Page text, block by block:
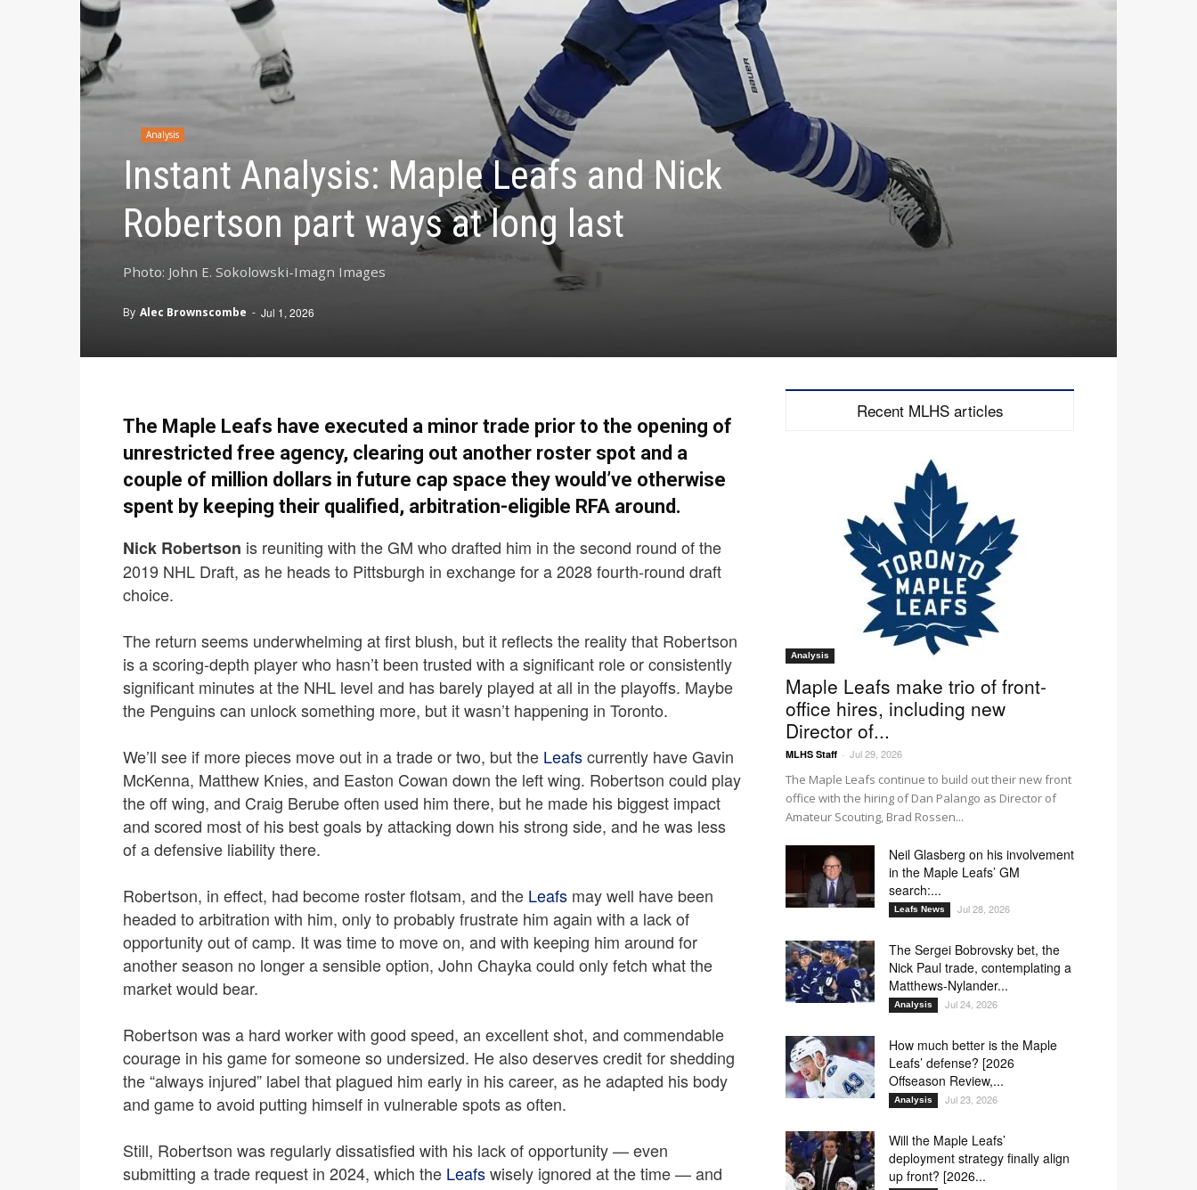
Analysis
Instant Analysis: Maple Leafs and Nick
Robertson part ways at long last
Photo: John E. Sokolowski-Imagn Images
By Alec Brownscombe - Jul 1, 2026
The Maple Leafs have executed a minor trade prior to the opening of
unrestricted free agency, clearing out another roster spot and a
couple of million dollars in future cap space they would’ve otherwise
spent by keeping their qualified, arbitration-eligible RFA around.
Nick Robertson is reuniting with the GM who drafted him in the second round of the
2019 NHL Draft, as he heads to Pittsburgh in exchange for a 2028 fourth-round draft
choice.
The return seems underwhelming at first blush, but it reflects the reality that Robertson
is a scoring-depth player who hasn’t been trusted with a significant role or consistently
significant minutes at the NHL level and has barely played at all in the playoffs. Maybe
the Penguins can unlock something more, but it wasn’t happening in Toronto.
We’ll see if more pieces move out in a trade or two, but the Leafscurrently have Gavin
McKenna, Matthew Knies, and Easton Cowan down the left wing. Robertson could play
the off wing, and Craig Berube often used him there, but he made his biggest impact
and scored most of his best goals by attacking down his strong side, and he was less
of a defensive liability there.
Robertson, in effect, had become roster flotsam, and the Leafs may well have been
headed to arbitration with him, only to probably frustrate him again with a lack of
opportunity out of camp. It was time to move on, and with keeping him around for
another season no longer a sensible option, John Chayka could only fetch what the
market would bear.
Robertson was a hard worker with good speed, an excellent shot, and commendable
courage in his game for someone so undersized. He also deserves credit for shedding
the “always injured” label that plagued him early in his career, as he adapted his body
and game to avoid putting himself in vulnerable spots as often.
Still, Robertson was regularly dissatisfied with his lack of opportunity — even
submitting a trade request in 2024, which the Leafswisely ignored at the time — and
Recent MLHS articles
Analysis
Maple Leafs make trio of front-
office hires, including new
Director of...
MLHS Staff - Jul 29, 2026
The Maple Leafs continue to build out their new front
office with the hiring of Dan Palango as Director of
Amateur Scouting, Brad Rossen...
Neil Glasberg on his involvement
in the Maple Leafs’ GM
search:...
Leafs News Jul 28, 2026
The Sergei Bobrovsky bet, the
Nick Paul trade, contemplating a
Matthews-Nylander...
Analysis Jul 24, 2026
How much better is the Maple
Leafs’ defense? [2026
Offseason Review,...
Analysis Jul 23, 2026
Will the Maple Leafs’
deployment strategy finally align
up front? [2026...